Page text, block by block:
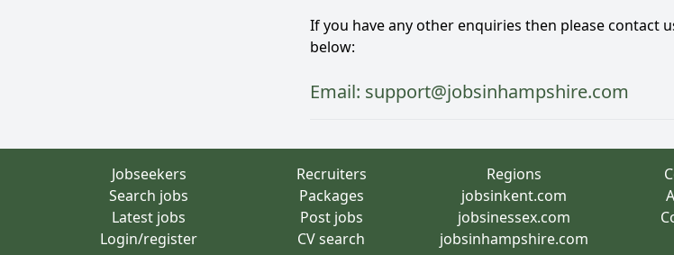
If you have any other enquiries then please contact
below:
Email: support@jobsinhampshire.com
Jobseekers
Search jobs
Latest jobs
Login/register
Recruiters
Packages
Post jobs
CV search
Regions
jobsinkent.com
jobsinessex.com
jobsinhampshire.com